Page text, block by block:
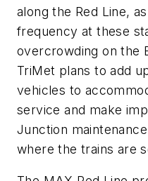
along the Red Line,
frequency at these
overcrowding on the
TriMet plans to add
vehicles to
service and make
Junction
where the trains are